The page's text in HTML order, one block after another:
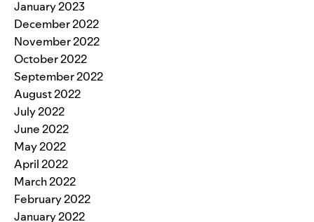
January 2023
December 2022
November 2022
October 2022
September 2022
August 2022
July 2022
June 2022
May 2022
April 2022
March 2022
February 2022
January 2022